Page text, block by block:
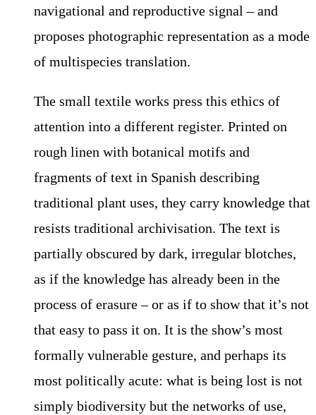
navigational and reproductive signal – and
proposes photographic representation as a mode
of multispecies translation.
The small textile works press this ethics of
attention into a different register. Printed on
rough linen with botanical motifs and
fragments of text in Spanish describing
traditional plant uses, they carry knowledge that
resists traditional archivisation. The text is
partially obscured by dark, irregular blotches,
as if the knowledge has already been in the
process of erasure – or as if to show that it’s not
that easy to pass it on. It is the show’s most
formally vulnerable gesture, and perhaps its
most politically acute: what is being lost is not
simply biodiversity but the networks of use,